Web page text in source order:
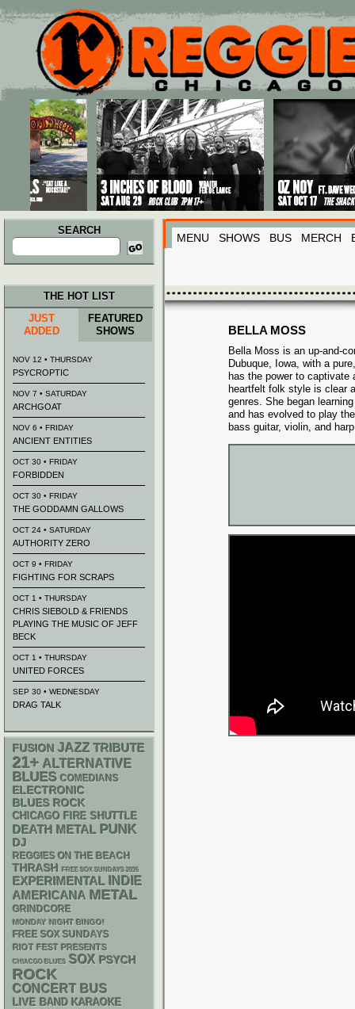
Main menu
Skip to primary content
Skip to secondary content
SEARCH
Search
for:
MENU SHOWS BUS MERCH
BELLA MOSS
Bella Moss is an up-and-
Dubuque, Iowa, with a
has the power to captivate
heartfelt folk style is clear
genres. She began
and has evolved to play
bass guitar, violin, and
THE HOT LIST
JUST
ADDED
FEATURED
SHOWS
NOV 12 • THURSDAY
PSYCROPTIC
NOV 7 • SATURDAY
ARCHGOAT
NOV 6 • FRIDAY
ANCIENT ENTITIES
OCT 30 • FRIDAY
FORBIDDEN
OCT 30 • FRIDAY
THE GODDAMN GALLOWS
OCT 24 • SATURDAY
AUTHORITY ZERO
OCT 9 • FRIDAY
FIGHTING FOR SCRAPS
OCT 1 • THURSDAY
CHRIS SIEBOLD & FRIENDS
PLAYING THE MUSIC OF JEFF
BECK
OCT 1 • THURSDAY
UNITED FORCES
SEP 30 • WEDNESDAY
DRAG TALK
FUSION JAZZ TRIBUTE
21+ ALTERNATIVE
BLUES COMEDIANS
ELECTRONIC
BLUES ROCK
CHICAGO FIRE SHUTTLE
DEATH METAL PUNK
DJ
REGGIES ON THE BEACH
THRASH FREE SOX SUNDAYS 2026
EXPERIMENTAL INDIE
AMERICANA METAL
GRINDCORE
MONDAY NIGHT BINGO!
FREE SOX SUNDAYS
RIOT FEST PRESENTS
CHIACGO BLUES SOX PSYCH
ROCK
CONCERT BUS
LIVE BAND KARAOKE